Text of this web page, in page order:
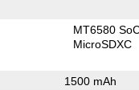
MT6580
MicroSDXC
1500 mAh